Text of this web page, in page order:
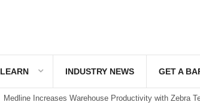
LEARN INDUSTRY NEWS GET A
Medline Increases Warehouse Productivity with Zebra